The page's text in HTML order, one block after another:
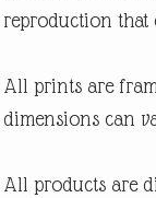
reproduction that
All prints are
dimensions can
All products are